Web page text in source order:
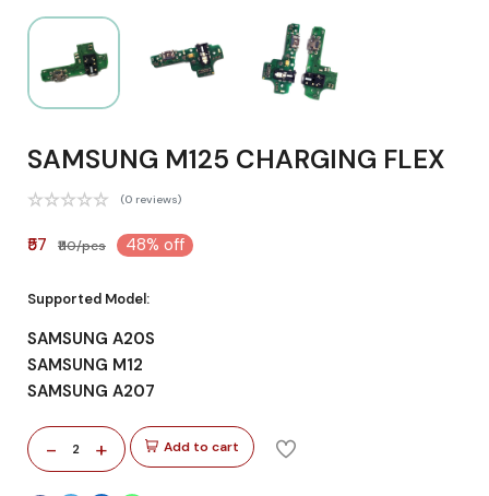
SAMSUNG M125 CHARGING FLEX
(0 reviews)
₹57 ₹110/pcs 48% off
Supported Model:
SAMSUNG A20S
SAMSUNG M12
SAMSUNG A207
- 2 + Add to cart